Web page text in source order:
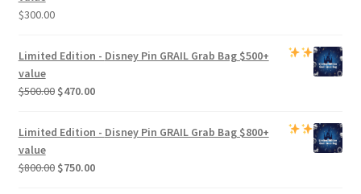
$300.00
Limited Edition - Disney Pin GRAIL Grab Bag$500+
value
$500.00 Original
was:
$470.00Current
Limited Edition - Disney Pin GRAIL Grab Bag$800+
value
$800.00 Original
$750.00Current